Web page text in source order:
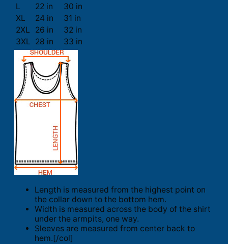
L
22 in
30 in
XL
24 in
31 in
2XL
26 in
32 in
3XL 28 in 33 in
Length is measured from the highest point on
the collar down to the bottom hem.
Width is measured across the body of the shirt
under the armpits, one way.
Sleeves are measured from center back to
hem.[/col]